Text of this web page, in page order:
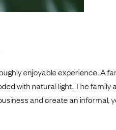
enjoyable experience. A
with natural light. The family
and create an informal,